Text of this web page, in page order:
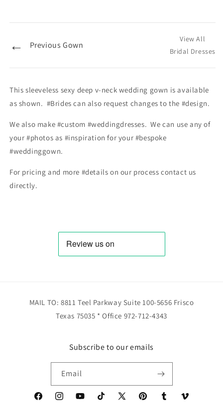
← Previous Gown
View All
Bridal Dresses
This sleeveless sexy deep v-neck wedding gown is available
as shown. #Brides can also request changes to the #design.
We also make #custom #weddingdresses. We can use any of
your #photos as #inspiration for your #bespoke
#weddinggown.
For pricing and more #details on our process contact us
directly.
MAIL TO: 8811 Teel Parkway Suite 100-5656 Frisco
Texas 75035 * Office 972-712-4343
Subscribe to our emails
Email
FacebookInstagramYouTubeTikTok
X
PinterestTumblr Vimeo